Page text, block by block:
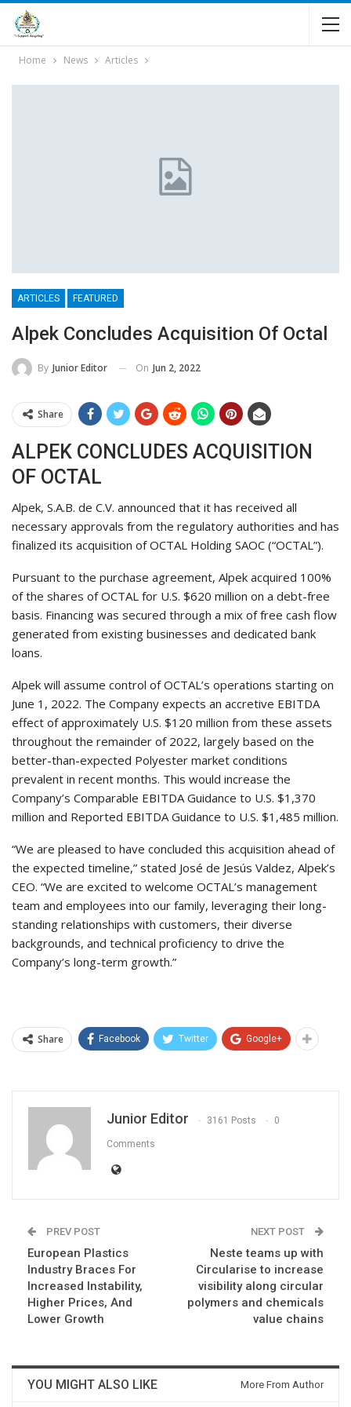
Home News Articles
ARTICLES FEATURED
Alpek Concludes Acquisition Of Octal
By Junior Editor On Jun 2, 2022
Share
ALPEK CONCLUDES ACQUISITION
OF OCTAL
Alpek, S.A.B. de C.V. announced that it has received all
necessary approvals from the regulatory authorities and has
finalized its acquisition of OCTAL Holding SAOC (“OCTAL”).
Pursuant to the purchase agreement, Alpek acquired 100%
of the shares of OCTAL for U.S. $620 million on a debt-free
basis. Financing was secured through a mix of free cash flow
generated from existing businesses and dedicated bank
loans.
Alpek will assume control of OCTAL’s operations starting on
June 1, 2022. The Company expects an accretive EBITDA
effect of approximately U.S. $120 million from these assets
throughout the remainder of 2022, largely based on the
better-than-expected Polyester market conditions
prevalent in recent months. This would increase the
Company’s Comparable EBITDA Guidance to U.S. $1,370
million and Reported EBITDA Guidance to U.S. $1,485 million.
“We are pleased to have concluded this acquisition ahead of
the expected timeline,” stated José de Jesús Valdez, Alpek’s
CEO. “We are excited to welcome OCTAL’s management
team and employees into our family, leveraging their long-
standing relationships with customers, their diverse
backgrounds, and technical proficiency to drive the
Company’s long-term growth.”
Share Facebook Twitter Google+
Junior Editor 3161 Posts 0
Comments
PREV POST
European Plastics
Industry Braces For
Increased Instability,
Higher Prices, And
Lower Growth
NEXT POST
Neste teams up with
Circularise to increase
visibility along circular
polymers and chemicals
value chains
YOU MIGHT ALSO LIKE More From Author